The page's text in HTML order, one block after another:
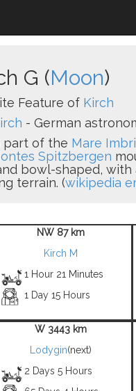
G (Moon)
Feature of Kirch
- German
part of the Mare
Spitzbergen
bowl-shaped,
terrain. (wikipedia
NW 87 km
Kirch M
1 Hour 21 Minutes
1 Day 15 Hours
W 3443 km
Lodygin(next)
2 Days 5 Hours